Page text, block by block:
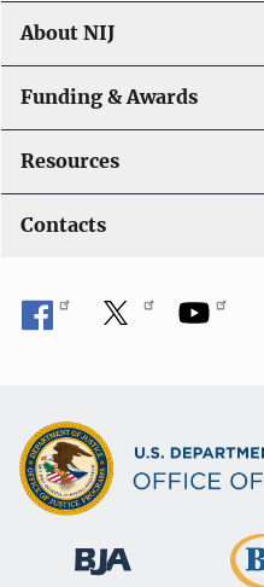
About NIJ
Funding & Awards
Resources
Contacts